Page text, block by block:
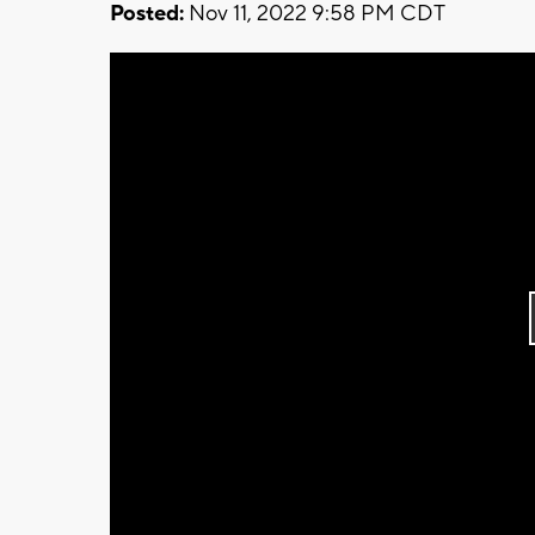
Posted: Nov 11, 2022 9:58 PM CDT